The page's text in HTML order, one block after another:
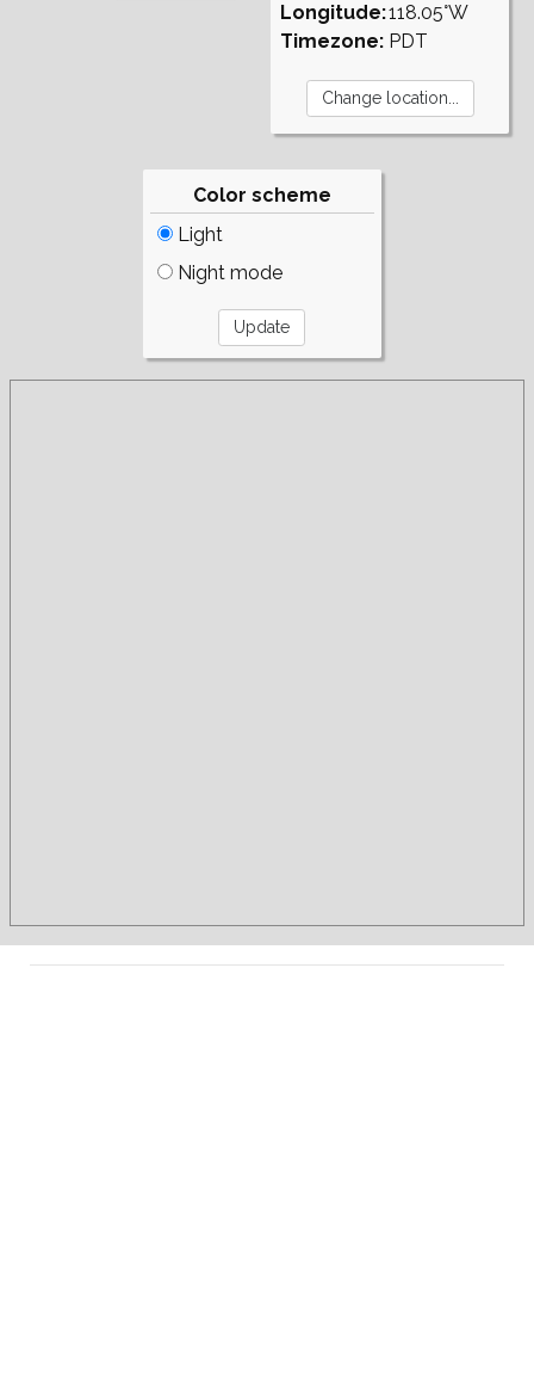
Longitude:
Timezone:
118.05°W
PDT
Color scheme
Light
Night mode